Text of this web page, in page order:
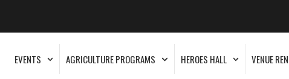
EVENTS AGRICULTURE PROGRAMS HEROES HALL VENUE